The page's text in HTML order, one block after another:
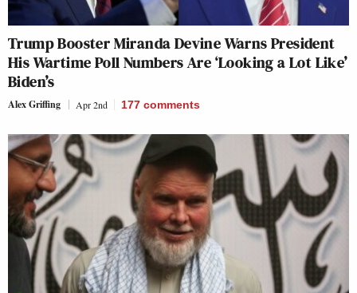
Trump Booster Miranda Devine Warns President
His Wartime Poll Numbers Are ‘Looking a Lot Like’
Biden’s
Alex Griffing Apr 2nd 177 comments